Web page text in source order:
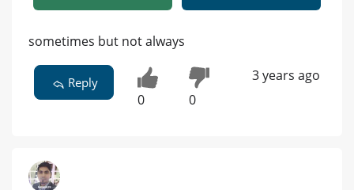
sometimes but not always
Reply
0 0
3 years ago